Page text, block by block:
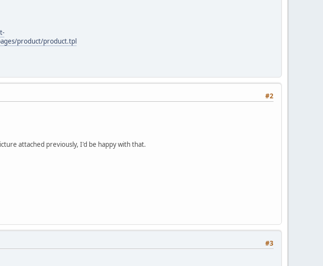
product/product.tpl
#2
attached previously, I'd be happy with that.
#3